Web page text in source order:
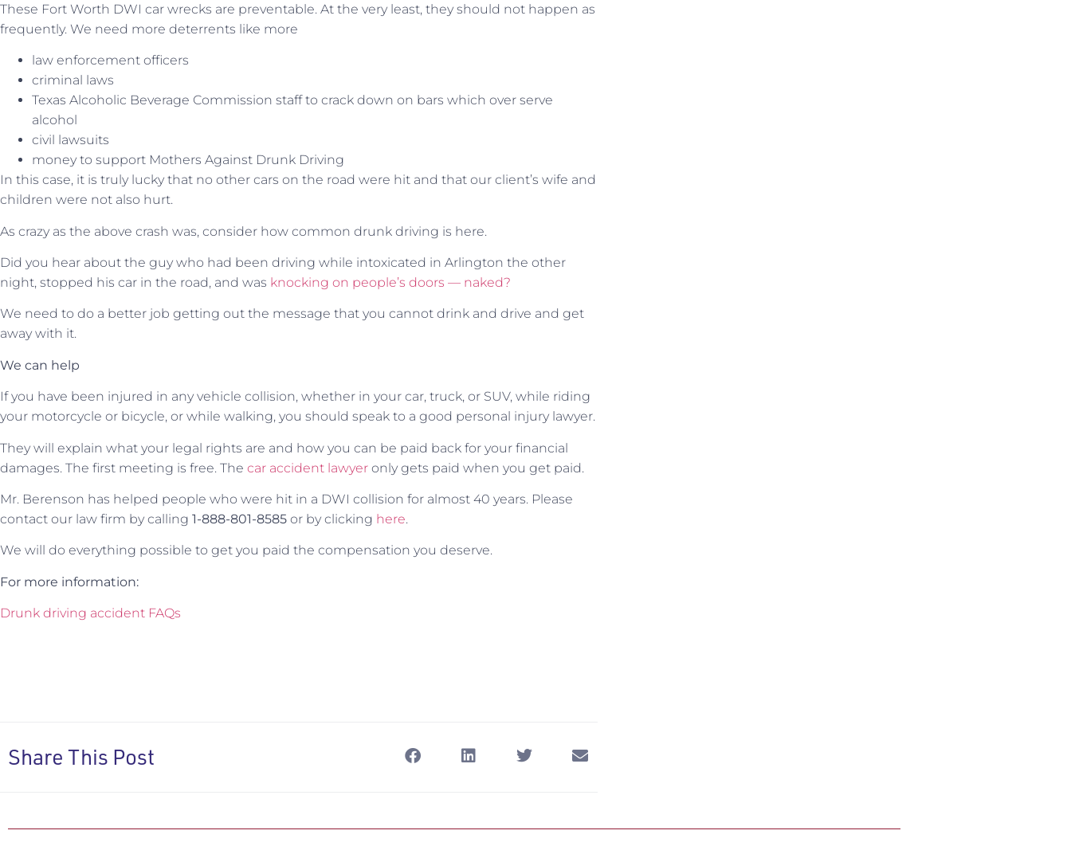
These Fort Worth DWI car wrecks are preventable. At the very least, they should not happen as
frequently. We need more deterrents like more
law enforcement officers
criminal laws
Texas Alcoholic Beverage Commission staff to crack down on bars which over serve
alcohol
civil lawsuits
money to support Mothers Against Drunk Driving
In this case, it is truly lucky that no other cars on the road were hit and that our client’s wife and
children were not also hurt.
As crazy as the above crash was, consider how common drunk driving is here.
Did you hear about the guy who had been driving while intoxicated in Arlington the other
night, stopped his car in the road, and was knocking on people’s doors — naked?
We need to do a better job getting out the message that you cannot drink and drive and get
away with it.
We can help
If you have been injured in any vehicle collision, whether in your car, truck, or SUV, while riding
your motorcycle or bicycle, or while walking, you should speak to a good personal injury lawyer.
They will explain what your legal rights are and how you can be paid back for your financial
damages. The first meeting is free. The car accident lawyer only gets paid when you get paid.
Mr. Berenson has helped people who were hit in a DWI collision for almost 40 years. Please
contact our law firm by calling 1-888-801-8585 or by clicking here.
We will do everything possible to get you paid the compensation you deserve.
For more information:
Drunk driving accident FAQs
Share This Post